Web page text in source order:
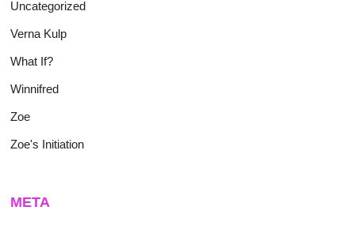
Uncategorized
Verna Kulp
What If?
Winnifred
Zoe
Zoe's Initiation
META